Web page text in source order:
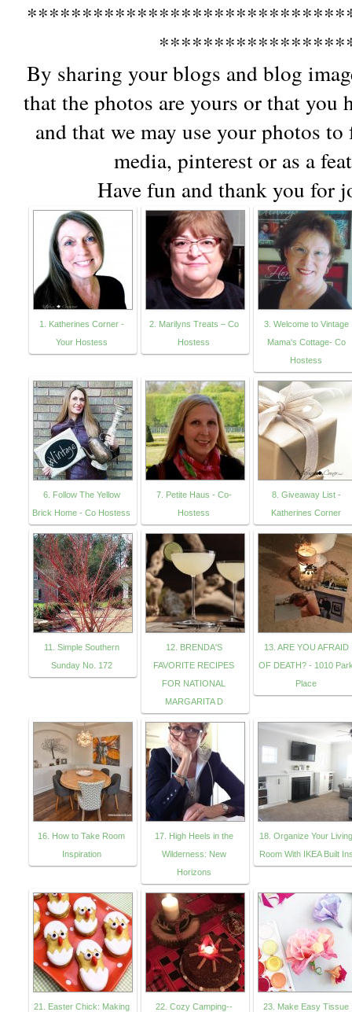
By sharing your blogs and blog
that the photos are yours or that you
and that we may use your photos
media, pinterest or as a
Have fun and thank you for
1. Katherines Corner -
Your Hostess
2. Marilyns Treats – Co
Hostess
3. Welcome to Vintage
Mama's Cottage- Co
Hostess
6. Follow The Yellow
Brick Home - Co Hostess
7. Petite Haus - Co-
Hostess
8. Giveaway List -
Katherines Corner
11. Simple Southern
Sunday No. 172
12. BRENDA'S
FAVORITE RECIPES
FOR NATIONAL
MARGARITA D
13. ARE YOU AFRAID
OF DEATH? - 1010
Place
16. How to Take Room
Inspiration
17. High Heels in the
Wilderness: New
Horizons
18. Organize Your
Room With IKEA Built
21. Easter Chick: Making
22. Cozy Camping--
23. Make Easy Tissue